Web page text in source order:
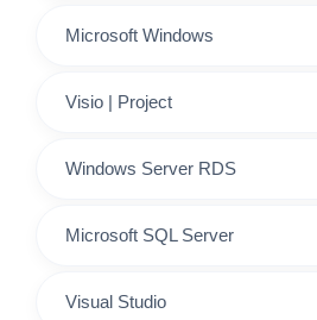
Microsoft Windows
Visio | Project
Windows Server RDS
Microsoft SQL Server
Visual Studio